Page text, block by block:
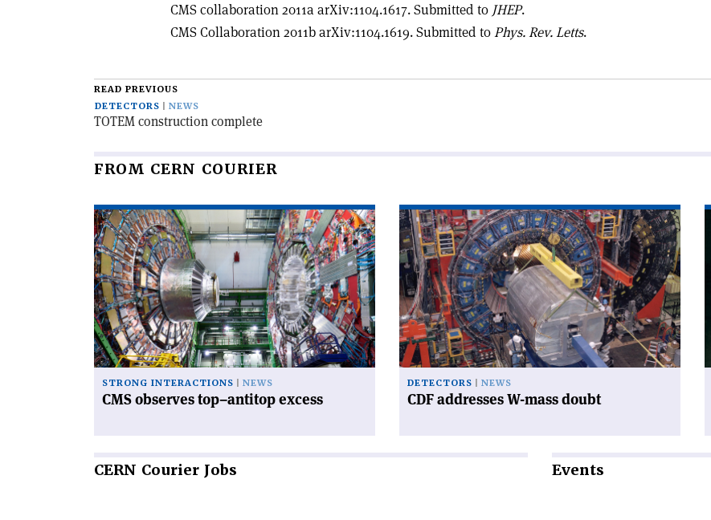
CMS collaboration 2011a arXiv:1104.1617. Submitted to JHEP.
CMS Collaboration 2011b arXiv:1104.1619. Submitted toPhys. Rev. Letts.
READ PREVIOUS
DETECTORS
NEWS
TOTEM construction complete
FROM CERN COURIER
Read
article
'CMS
observes
top–
antitop
excess'
STRONG INTERACTIONS NEWS
CMS observes top–antitop excess
Read
article
'CDF
addresses
W-
mass
doubt'
DETECTORS NEWS
CDF addresses W-mass doubt
CERN Courier Jobs Events